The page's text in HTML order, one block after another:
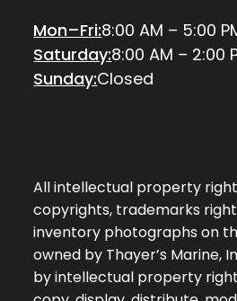
Mon–Fri:8:00 AM – 5:00
Saturday:8:00 AM – 2:00
Sunday:Closed
All intellectual property
copyrights, trademarks
inventory photographs on
owned by Thayer’s Marine,
by intellectual property